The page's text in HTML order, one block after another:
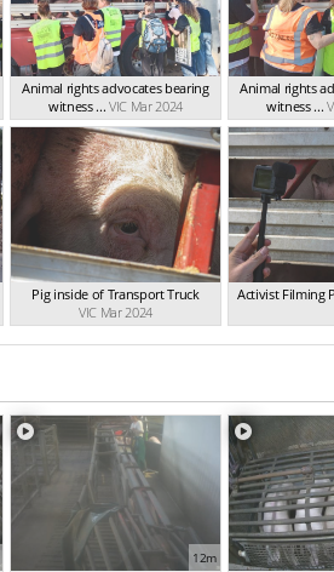
Animal rights advocates bearing
witness ... VIC Mar 2024
Animal rights
witness ...
Pig inside of Transport Truck
VIC Mar 2024
Activist Filming
12m